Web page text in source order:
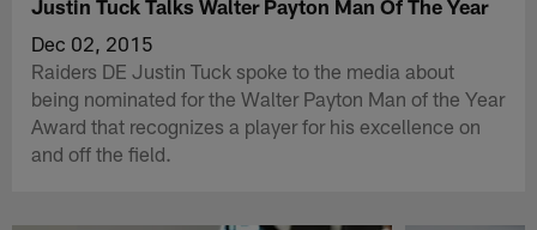
Justin Tuck Talks Walter Payton Man Of The Year
Dec 02, 2015
Raiders DE Justin Tuck spoke to the media about
being nominated for the Walter Payton Man of the Year
Award that recognizes a player for his excellence on
and off the field.